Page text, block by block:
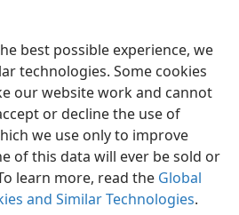
best possible experience, we
technologies. Some cookies
our website work and cannot
or decline the use of
we use only to improve
of this data will ever be sold or
learn more, read the Global
and Similar Technologies.
Preferences
Bible and Tract Society of Pennsylvania
Policy Privacy Settings
JW.ORG
Log In